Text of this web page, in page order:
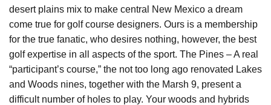
desert plains mix to make central New Mexico a dream
come true for golf course designers. Ours is a membership
for the true fanatic, who desires nothing, however, the best
golf expertise in all aspects of the sport. The Pines – A real
“participant’s course,” the not too long ago renovated Lakes
and Woods nines, together with the Marsh 9, present a
difficult number of holes to play. Your woods and hybrids